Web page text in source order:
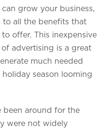
grow your business,
to all the benefits that
offer. This inexpensive
advertising is a great
much needed
season looming
been around for the
were not widely